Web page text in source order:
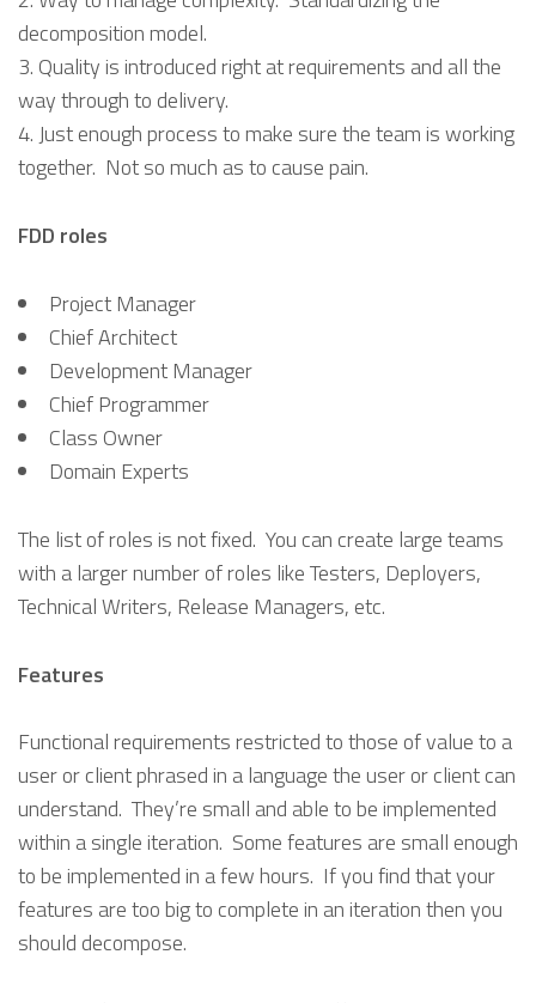
decomposition model.
Quality is introduced right at requirements and all the
way through to delivery.
Just enough process to make sure the team is working
together. Not so much as to cause pain.
FDD roles
Project Manager
Chief Architect
Development Manager
Chief Programmer
Class Owner
Domain Experts
The list of roles is not fixed. You can create large teams
with a larger number of roles like Testers, Deployers,
Technical Writers, Release Managers, etc.
Features
Functional requirements restricted to those of value to a
user or client phrased in a language the user or client can
understand. They’re small and able to be implemented
within a single iteration. Some features are small enough
to be implemented in a few hours. If you find that your
features are too big to complete in an iteration then you
should decompose.